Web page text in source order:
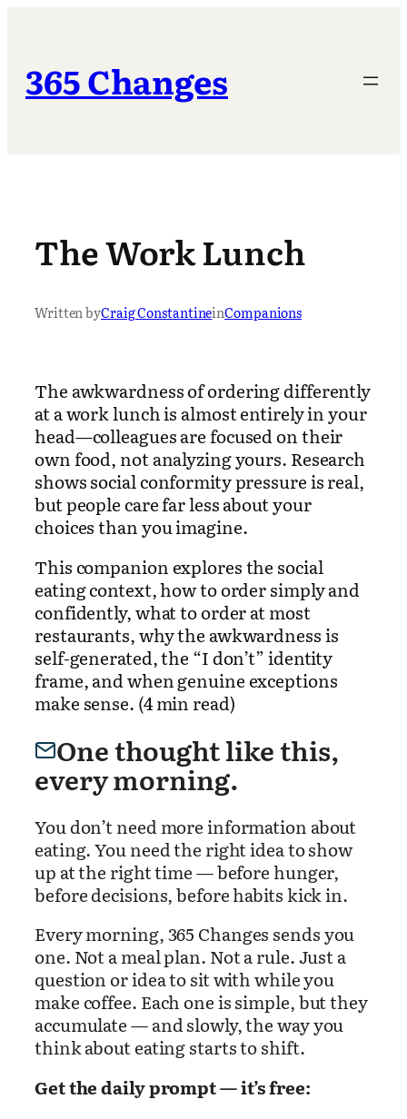
365 Changes
The Work Lunch
Written byCraig ConstantineinCompanions
The awkwardness of ordering differently
at a work lunch is almost entirely in your
head—colleagues are focused on their
own food, not analyzing yours. Research
shows social conformity pressure is real,
but people care far less about your
choices than you imagine.
This companion explores the social
eating context, how to order simply and
confidently, what to order at most
restaurants, why the awkwardness is
self-generated, the “I don’t” identity
frame, and when genuine exceptions
make sense. (4 min read)
One thought like this,
every morning.
You don’t need more information about
eating. You need the right idea to show
up at the right time — before hunger,
before decisions, before habits kick in.
Every morning, 365 Changes sends you
one. Not a meal plan. Not a rule. Just a
question or idea to sit with while you
make coffee. Each one is simple, but they
accumulate — and slowly, the way you
think about eating starts to shift.
Get the daily prompt — it’s free: